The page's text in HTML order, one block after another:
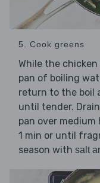
5. Cook greens
While the
pan of boiling
return to the boil
until tender.
pan over medium
1 min or until
season with salt